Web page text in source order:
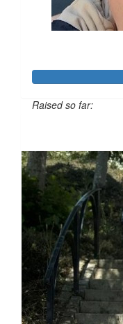
Raised so far: